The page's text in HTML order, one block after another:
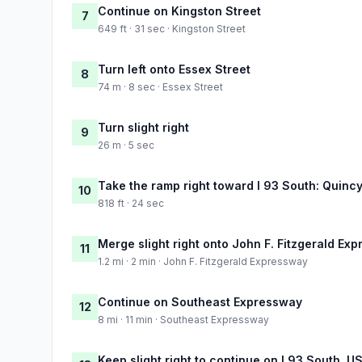
7 Continue on Kingston Street
649 ft · 31 sec · Kingston Street
8 Turn left onto Essex Street
74 m · 8 sec · Essex Street
9 Turn slight right
26 m · 5 sec
10 Take the ramp right toward I 93 South: Quincy
818 ft · 24 sec
11 Merge slight right onto John F. Fitzgerald
1.2 mi · 2 min · John F. Fitzgerald Expressway
12 Continue on Southeast Expressway
8 mi · 11 min · Southeast Expressway